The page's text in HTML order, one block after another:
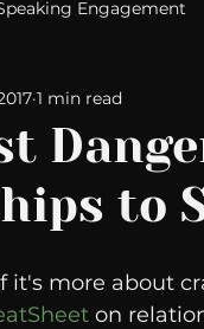
Engagement
Weather Channel
The Web
Kurre and Klapow
to
1 min read
it's more about
on